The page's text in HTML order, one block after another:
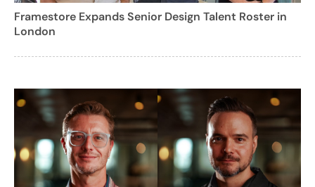
Framestore Expands Senior Design Talent Roster in
London